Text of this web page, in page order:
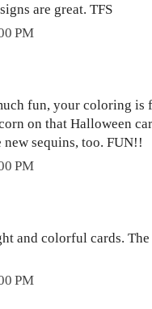
are great. TFS
PM
fun, your coloring is
on that Halloween
sequins, too. FUN!!
PM
and colorful cards.
PM